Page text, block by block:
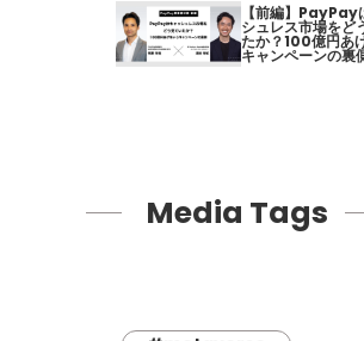
【前編】PayPay
シュレス市場をど
たか？100億円あ
キャンペーンの裏
Media Tags